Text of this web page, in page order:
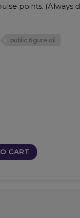
points. (Always
public figure oil
CART